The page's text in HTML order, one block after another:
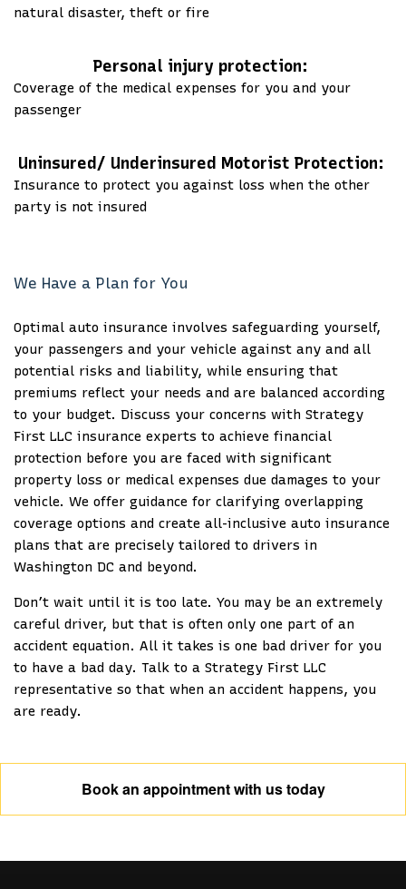
natural disaster, theft or fire
Personal injury protection:
Coverage of the medical expenses for you and your
passenger
Uninsured/ Underinsured Motorist Protection:
Insurance to protect you against loss when the other
party is not insured
We Have a Plan for You
Optimal auto insurance involves safeguarding yourself,
your passengers and your vehicle against any and all
potential risks and liability, while ensuring that
premiums reflect your needs and are balanced according
to your budget. Discuss your concerns with Strategy
First LLC insurance experts to achieve financial
protection before you are faced with significant
property loss or medical expenses due damages to your
vehicle. We offer guidance for clarifying overlapping
coverage options and create all-inclusive auto insurance
plans that are precisely tailored to drivers in
Washington DC and beyond.
Don’t wait until it is too late. You may be an extremely
careful driver, but that is often only one part of an
accident equation. All it takes is one bad driver for you
to have a bad day. Talk to a Strategy First LLC
representative so that when an accident happens, you
are ready.
Book an appointment with us today